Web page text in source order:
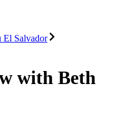
Salvador
with Beth